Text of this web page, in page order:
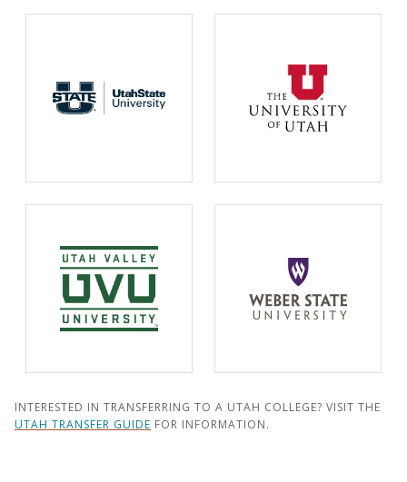
INTERESTED IN TRANSFERRING TO A UTAH COLLEGE? VISIT THE
UTAH TRANSFER GUIDE FOR INFORMATION.